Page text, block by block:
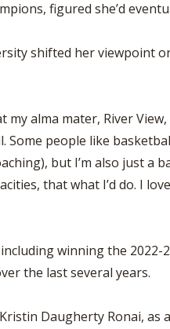
- 2026-
RESIDENCE BYLAW
INTERNATIONAL &
RECRUITING BYLAW
CENTER
AMATEUR BYLAW
CENTER
NIL RESOURCE CENTER
OTHER
SPORTS
figured she’d
shifted her viewpoint
alma mater, River
Some people like
but I’m also just a
that what I’d do. I
winning the
the last several years.
Daugherty Ronai, as